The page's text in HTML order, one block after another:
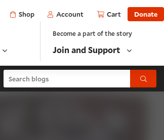
Shop Account Cart Donate
Become a part of the story
Join and Support
Search blogs Submit